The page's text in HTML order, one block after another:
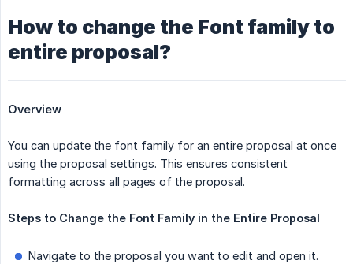
How to change the Font family to
entire proposal?
Overview
You can update the font family for an entire proposal at once
using the proposal settings. This ensures consistent
formatting across all pages of the proposal.
Steps to Change the Font Family in the Entire Proposal
Navigate to the proposal you want to edit and open it.